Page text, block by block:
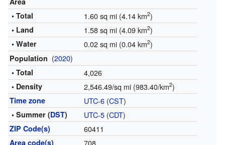
• Total
1.60 sq mi (4.14 km2)
• Land 1.58 sq mi (4.09 km2)
• Water 0.02 sq mi (0.04 km2)
Population (2020)
• Total 4,026
• Density 2,546.49/sq mi (983.40/km2)
Time zone UTC-6(CST)
• Summer (DST) UTC-5(CDT)
ZIP Code(s) 60411
Area code(s)